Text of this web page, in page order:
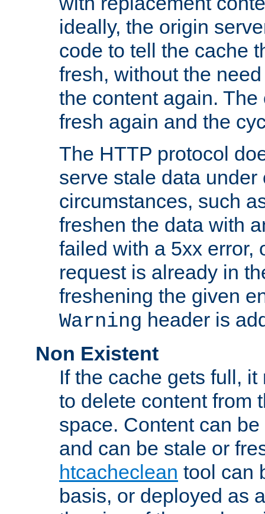
ideally, the origin
code to tell the cache
fresh, without the
the content again.
fresh again and the
The HTTP protocol
serve stale data under
circumstances, such
freshen the data with
failed with a 5xx error,
request is already in
freshening the given
Warning header is
Non Existent
If the cache gets full,
to delete content from
space. Content can
and can be stale or
htcacheclean tool can
basis, or deployed as